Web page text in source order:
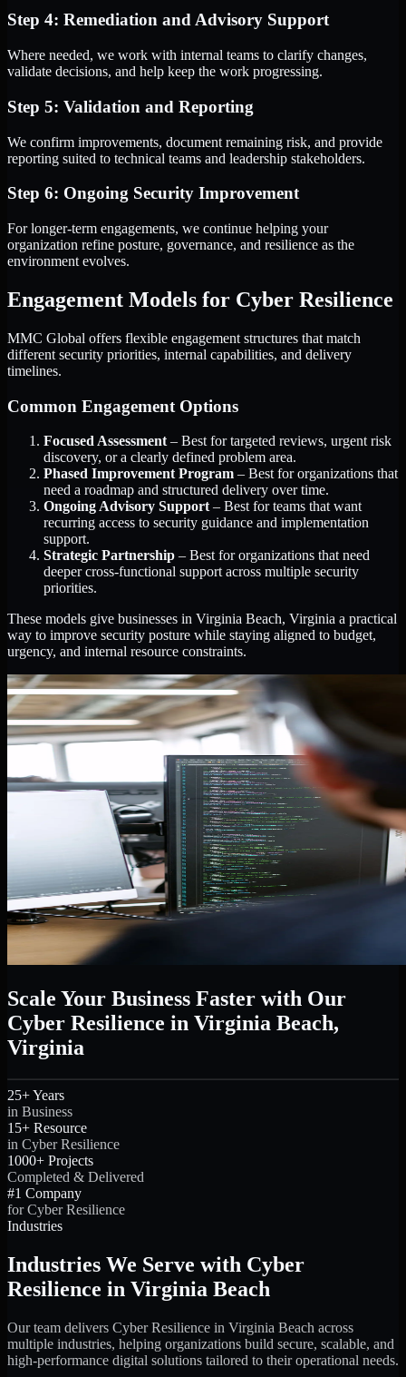
Step 4: Remediation and Advisory Support
Where needed, we work with internal teams to clarify changes,
validate decisions, and help keep the work progressing.
Step 5: Validation and Reporting
We confirm improvements, document remaining risk, and provide
reporting suited to technical teams and leadership stakeholders.
Step 6: Ongoing Security Improvement
For longer-term engagements, we continue helping your
organization refine posture, governance, and resilience as the
environment evolves.
Engagement Models for Cyber Resilience
MMC Global offers flexible engagement structures that match
different security priorities, internal capabilities, and delivery
timelines.
Common Engagement Options
Focused Assessment – Best for targeted reviews, urgent risk
discovery, or a clearly defined problem area.
Phased Improvement Program – Best for organizations that
need a roadmap and structured delivery over time.
Ongoing Advisory Support – Best for teams that want
recurring access to security guidance and implementation
support.
Strategic Partnership – Best for organizations that need
deeper cross-functional support across multiple security
priorities.
These models give businesses in Virginia Beach, Virginia a practical
way to improve security posture while staying aligned to budget,
urgency, and internal resource constraints.
Scale Your Business Faster with Our
Cyber Resilience in Virginia Beach,
Virginia
25+ Years
in Business
15+ Resource
in Cyber Resilience
1000+ Projects
Completed & Delivered
#1 Company
for Cyber Resilience
Industries
Industries We Serve with Cyber
Resilience in Virginia Beach
Our team delivers Cyber Resilience in Virginia Beach across
multiple industries, helping organizations build secure, scalable, and
high-performance digital solutions tailored to their operational needs.